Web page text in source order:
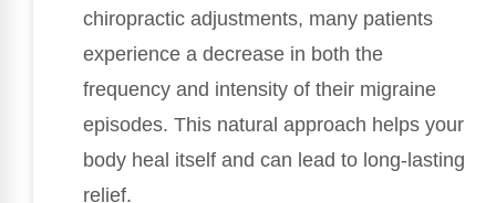
chiropractic adjustments, many patients
experience a decrease in both the
frequency and intensity of their migraine
episodes. This natural approach helps your
body heal itself and can lead to long-lasting
relief.